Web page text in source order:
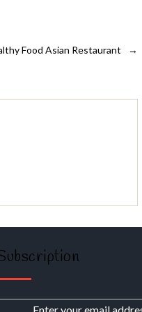
→
Food Asian Restaurant